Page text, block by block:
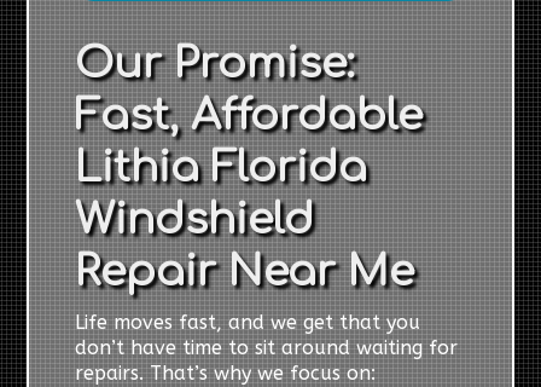
Our Promise:
Fast, Affordable
Lithia Florida
Windshield
Repair Near Me
Life moves fast, and we get that you
don’t have time to sit around waiting for
repairs. That’s why we focus on: